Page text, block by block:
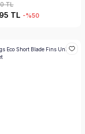
TL
TL -%50